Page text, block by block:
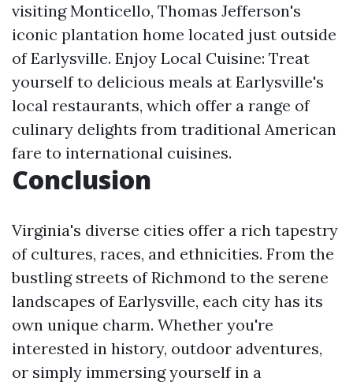
visiting Monticello, Thomas Jefferson's
iconic plantation home located just outside
of Earlysville. Enjoy Local Cuisine: Treat
yourself to delicious meals at Earlysville's
local restaurants, which offer a range of
culinary delights from traditional American
fare to international cuisines.
Conclusion
Virginia's diverse cities offer a rich tapestry
of cultures, races, and ethnicities. From the
bustling streets of Richmond to the serene
landscapes of Earlysville, each city has its
own unique charm. Whether you're
interested in history, outdoor adventures,
or simply immersing yourself in a